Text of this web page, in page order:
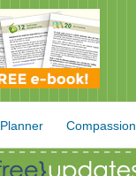
Planner Compassion